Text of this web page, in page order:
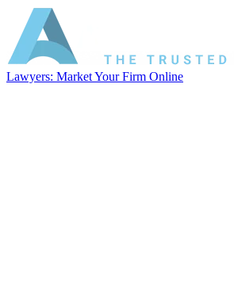
Lawyers: Market Your Firm Online